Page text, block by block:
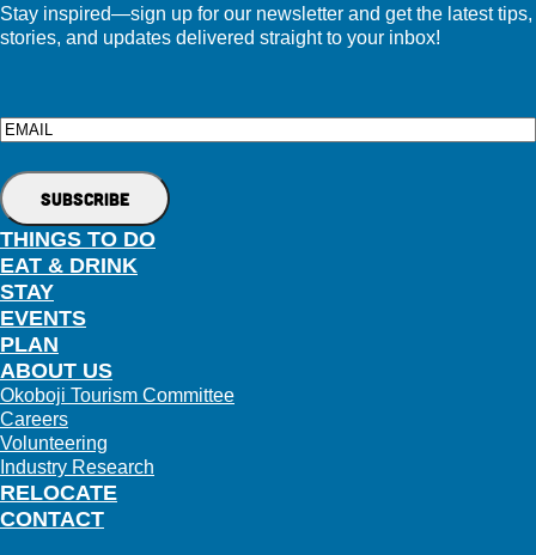
Stay inspired—sign up for our newsletter and get the latest tips,
stories, and updates delivered straight to your inbox!
Email
THINGS TO DO
EAT & DRINK
STAY
EVENTS
PLAN
RELOCATE
ABOUT US
Okoboji Tourism Committee
Careers
Volunteering
Industry Research
CONTACT